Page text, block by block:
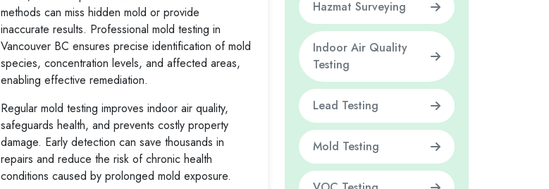
methods can miss hidden mold or provide
inaccurate results. Professional mold testing in
Vancouver BC ensures precise identification of mold
species, concentration levels, and affected areas,
enabling effective remediation.
Regular mold testing improves indoor air quality,
safeguards health, and prevents costly property
damage. Early detection can save thousands in
repairs and reduce the risk of chronic health
conditions caused by prolonged mold exposure.
Hazmat Surveying
Indoor Air Quality
Testing
Lead Testing
Mold Testing